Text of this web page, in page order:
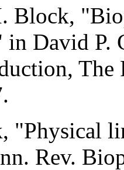
Block,
David P.
"Physical
Rev.